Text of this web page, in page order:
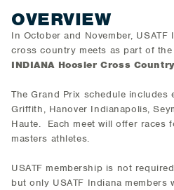
OVERVIEW
In October and November,
cross country meets as part of
INDIANA Hoosier Cross
The Grand Prix schedule includes
Griffith, Hanover Indianapolis,
Haute. Each meet will offer races
masters athletes.
USATF membership is not
but only USATF Indiana members